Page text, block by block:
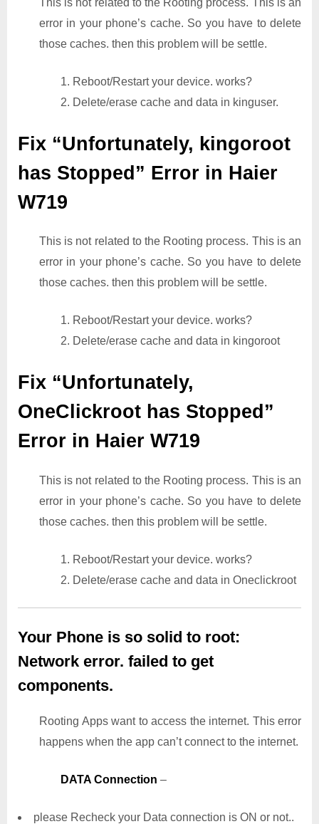
error in your phone’s cache. So you have to delete
those caches. then this problem will be settle.
1. Reboot/Restart your device. works?
2. Delete/erase cache and data in kinguser.
Fix “Unfortunately, kingoroot
has Stopped” Error in Haier
W719
This is not related to the Rooting process. This is an
error in your phone’s cache. So you have to delete
those caches. then this problem will be settle.
1. Reboot/Restart your device. works?
2. Delete/erase cache and data in kingoroot
Fix “Unfortunately,
OneClickroot has Stopped”
Error in Haier W719
This is not related to the Rooting process. This is an
error in your phone’s cache. So you have to delete
those caches. then this problem will be settle.
1. Reboot/Restart your device. works?
2. Delete/erase cache and data in Oneclickroot
Your Phone is so solid to root:
Network error. failed to get
components.
Rooting Apps want to access the internet. This error
happens when the app can’t connect to the internet.
DATA Connection –
please Recheck your Data connection is ON or not..